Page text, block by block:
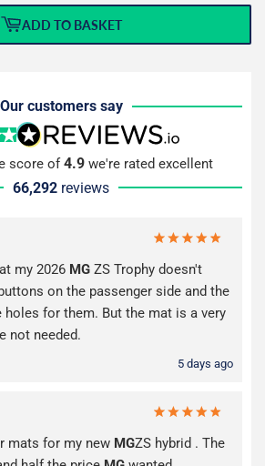
ADD TO BASKET
Our customers say
score of4.9 we're rated excellent
66,292 reviews
my 2026 MG ZS Trophy doesn't
on the passenger side and the
holes for them. But the mat is a very
not needed.
5 days ago
mats for my new MGZS hybrid . The